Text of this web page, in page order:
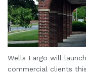
Wells Fargo will
commercial clients